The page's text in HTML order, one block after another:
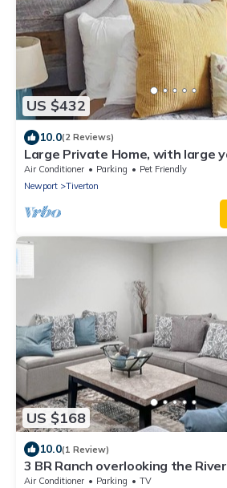
US $432
10.0(2 Reviews)
Large Private Home, with large
family getaways!
Air Conditioner Parking
Pet Friendly
Newport
Tiverton
US $168
10.0(1 Review)
3 BR Ranch overlooking the
Air Conditioner Parking
TV